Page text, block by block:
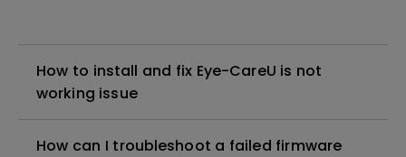
How to install and fix Eye-CareU is not
working issue
How can I troubleshoot a failed firmware